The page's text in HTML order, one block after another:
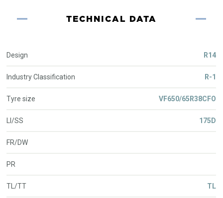
TECHNICAL DATA
Design R14
Industry Classification R-1
Tyre size VF650/65R38CFO
LI/SS 175D
FR/DW
PR
TL/TT TL